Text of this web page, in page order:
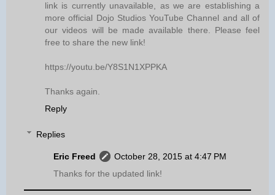
link is currently unavailable, as we are establishing a
more official Dojo Studios YouTube Channel and all of
our videos will be made available there. Please feel
free to share the new link!
https://youtu.be/Y8S1N1XPPKA
Thanks again.
Reply
Replies
Eric Freed
October 28, 2015 at 4:47 PM
Thanks for the updated link!